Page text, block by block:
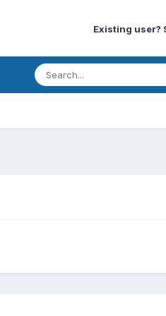
Existing user?